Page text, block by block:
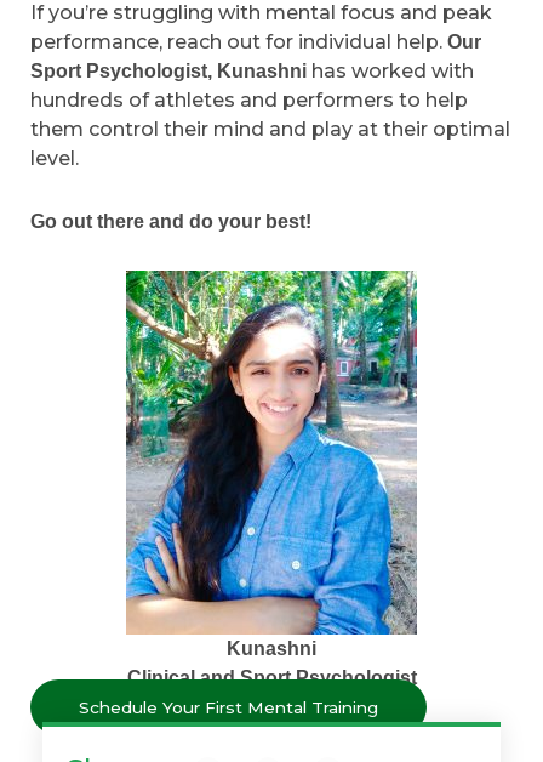
If you’re struggling with mental focus and peak
performance, reach out for individual help. Our
Sport Psychologist, Kunashni has worked with
hundreds of athletes and performers to help
them control their mind and play at their optimal
level.
Go out there and do your best!
Kunashni
Clinical and Sport Psychologist
Schedule Your First Mental Training